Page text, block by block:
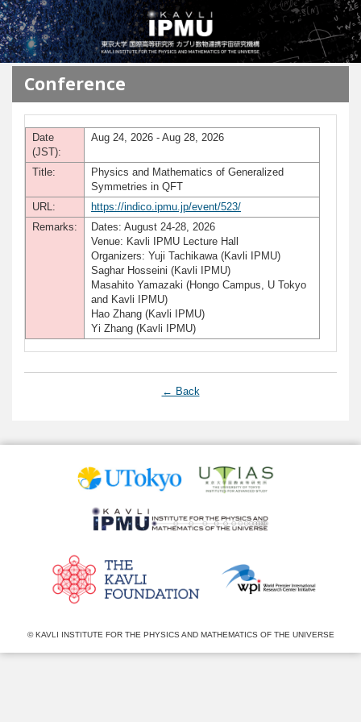
メインコンテンツに移動
Conference
Date
(JST):
Aug 24, 2026 - Aug 28, 2026
Title:
Physics and Mathematics of Generalized
Symmetries in QFT
URL:
https://indico.ipmu.jp/event/523/
Remarks:
Dates: August 24-28, 2026
Venue: Kavli IPMU Lecture Hall
Organizers: Yuji Tachikawa (Kavli IPMU)
Saghar Hosseini (Kavli IPMU)
Masahito Yamazaki (Hongo Campus, U Tokyo
and Kavli IPMU)
Hao Zhang (Kavli IPMU)
Yi Zhang (Kavli IPMU)
← Back
© KAVLI INSTITUTE FOR THE PHYSICS AND MATHEMATICS OF THE UNIVERSE